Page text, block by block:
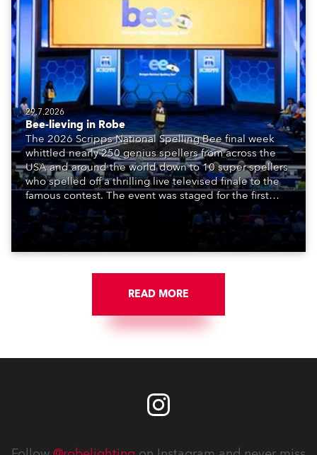
29.7.2026
Bee-lieving in Robe
The 2026 Scripps National Spelling Bee final week
whittled nearly 250 genius spellers from across the
USA and around the world down to 10 super spellers
who spelled off a thrilling live televised finale to the
famous contest. The event was staged for the first
time in a new venue, the DAR Constitution Hall in
Washington DC.
READ MORE